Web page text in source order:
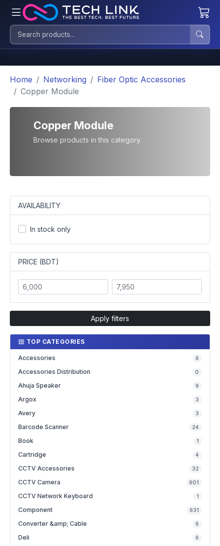
Home Networking
Fiber Optic Accessories
Copper Module
Copper Module
Browse products in this category.
AVAILABILITY
In stock only
PRICE (BDT)
Apply filters
TOP CATEGORIES
Accessories 6
Accessories Distribution 0
Ahuja Speaker 9
Argox 3
Avery 3
Barcode Scanner 24
Book 1
Cartridge 4
CCTV Accessories 32
CCTV Camera 901
CCTV Network Keyboard 1
Component 631
Converter &amp; Cable 6
Deli 6